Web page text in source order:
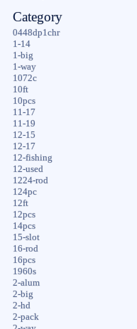
Category
0448dp1chr
1-14
1-big
1-way
1072c
10ft
10pcs
11-17
11-19
12-15
12-17
12-fishing
12-used
1224-rod
124pc
12ft
12pcs
14pcs
15-slot
16-rod
16pcs
1960s
2-alum
2-big
2-hd
2-pack